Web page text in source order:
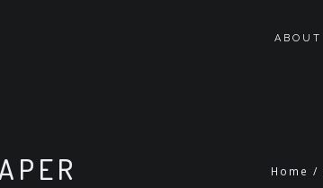
ABOUT
Home /